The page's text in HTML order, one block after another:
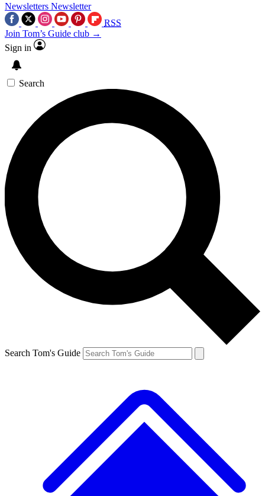
Newsletters Newsletter
RSS
Join Tom’s Guide club →
Sign in
Search
Search Tom's Guide